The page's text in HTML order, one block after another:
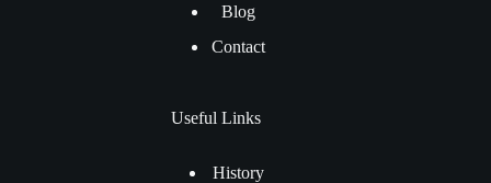
Blog
Contact
Useful Links
History